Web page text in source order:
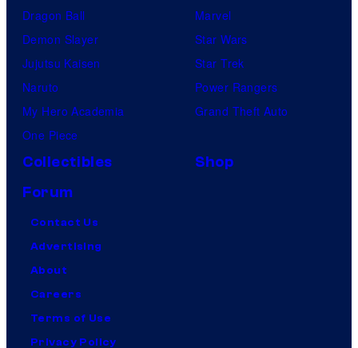
Dragon Ball
Demon Slayer
Jujutsu Kaisen
Naruto
My Hero Academia
One Piece
Marvel
Star Wars
Star Trek
Power Rangers
Grand Theft Auto
Collectibles
Shop
Forum
Contact Us
Advertising
About
Careers
Terms of Use
Privacy Policy